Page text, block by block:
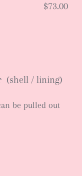
$73.00
(shell / lining)
be pulled out